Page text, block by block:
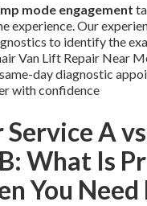
mode engagement
experience. Our
to identify the
Van Lift Repair Near
day diagnostic
with confidence
A vs
What Is
You Need